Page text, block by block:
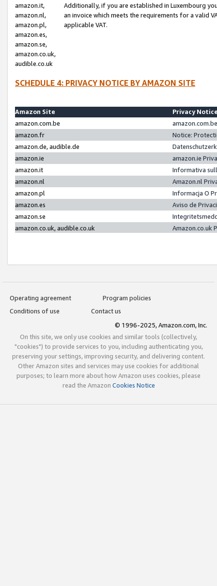
amazon.it,
amazon.nl,
amazon.pl,
amazon.es,
amazon.se,
amazon.co.uk,
audible.co.uk
Additionally, if you are established in Luxembourg
an invoice which meets the requirements for a valid
applicable VAT.
SCHEDULE 4: PRIVACY NOTICE BY AMAZON SITE
Amazon Site
Privacy
amazon.com.be
amazon.fr
Notice:
amazon.de, audible.de
amazon.ie
amazon.ie
amazon.it
Informativa
amazon.nl
Amazon.nl
amazon.pl
Informacja O
amazon.es
Aviso de
amazon.se
amazon.co.uk, audible.co.uk
Amazon.co.uk
Operating agreement
Program policies
Conditions of use
Contact us
© 1996-2025, Amazon.com, Inc.
On this site, we only use cookies and similar tools (collectively,
"cookies") to provide services to you, including authenticating you,
preserving your settings, improving security, and delivering content.
Other Amazon sites and services may use cookies for additional
purposes; to learn more about how Amazon uses cookies, please
read the Amazon Cookies Notice